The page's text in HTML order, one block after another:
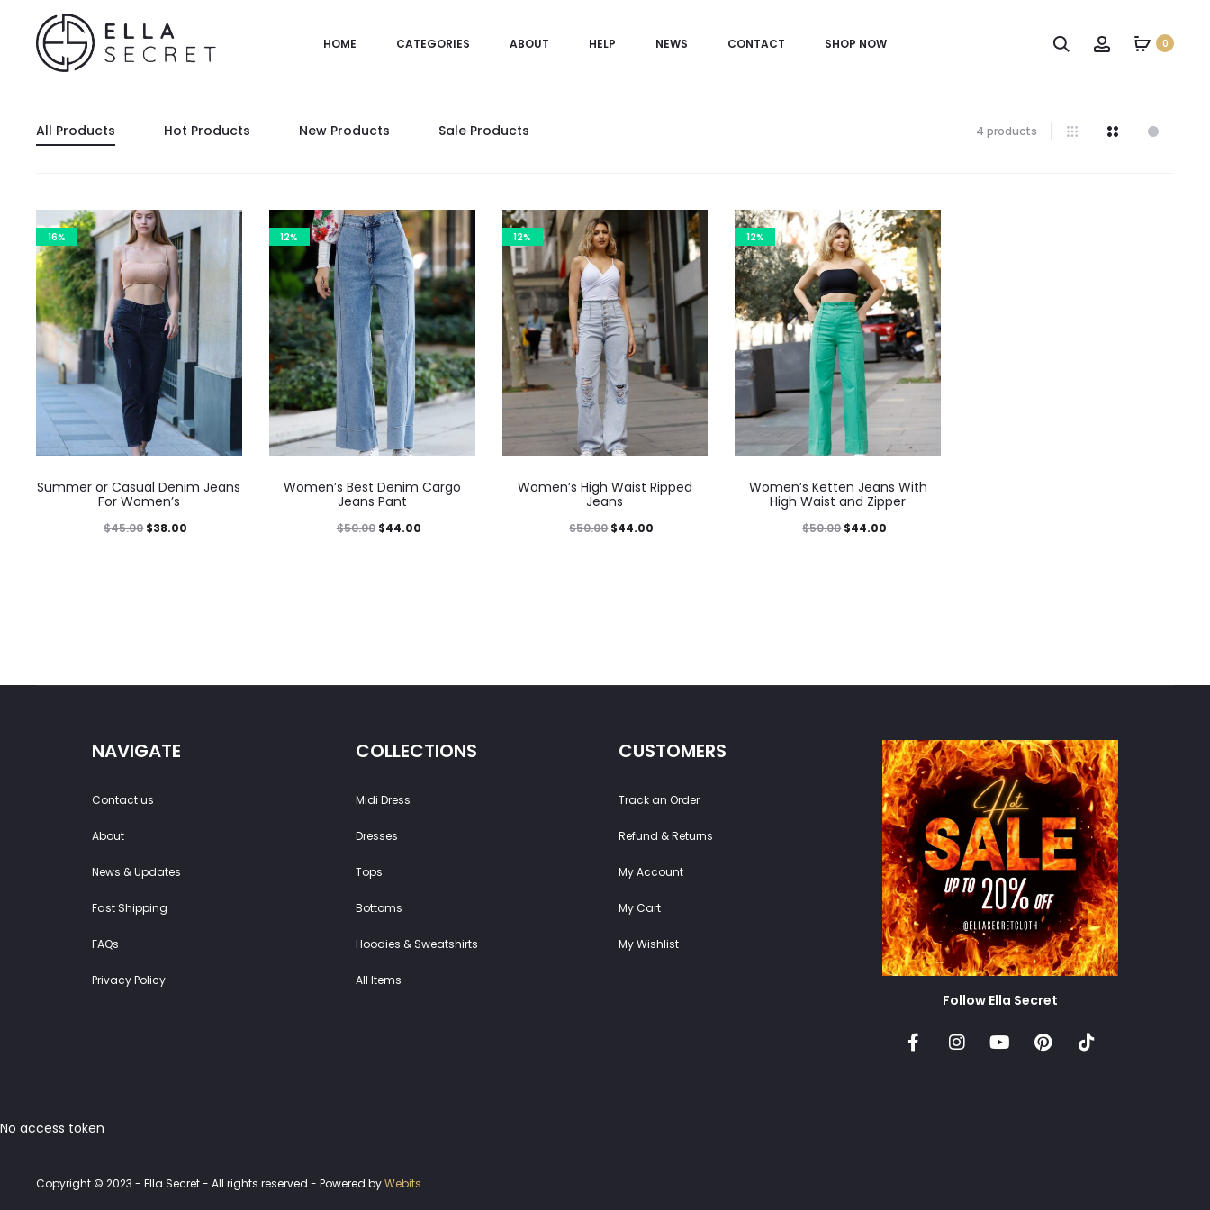
HOME CATEGORIES ABOUT HELP NEWS CONTACT SHOP NOW 0
All Products Hot Products New Products Sale Products 4 products
16%
Summer or Casual Denim Jeans
For Women’s
$45.00 $38.00
12%
Women’s Best Denim Cargo
Jeans Pant
$50.00 $44.00
12%
Women’s High Waist Ripped
Jeans
$50.00 $44.00
12%
Women’s Ketten Jeans With
High Waist and Zipper
$50.00 $44.00
NAVIGATE
Contact us
About
News & Updates
Fast Shipping
FAQs
Privacy Policy
COLLECTIONS
Midi Dress
Dresses
Tops
Bottoms
Hoodies & Sweatshirts
All Items
CUSTOMERS
Track an Order
Refund & Returns
My Account
My Cart
My Wishlist
Follow Ella Secret
No access token
Copyright © 2023 - Ella Secret - All rights reserved - Powered byWebits